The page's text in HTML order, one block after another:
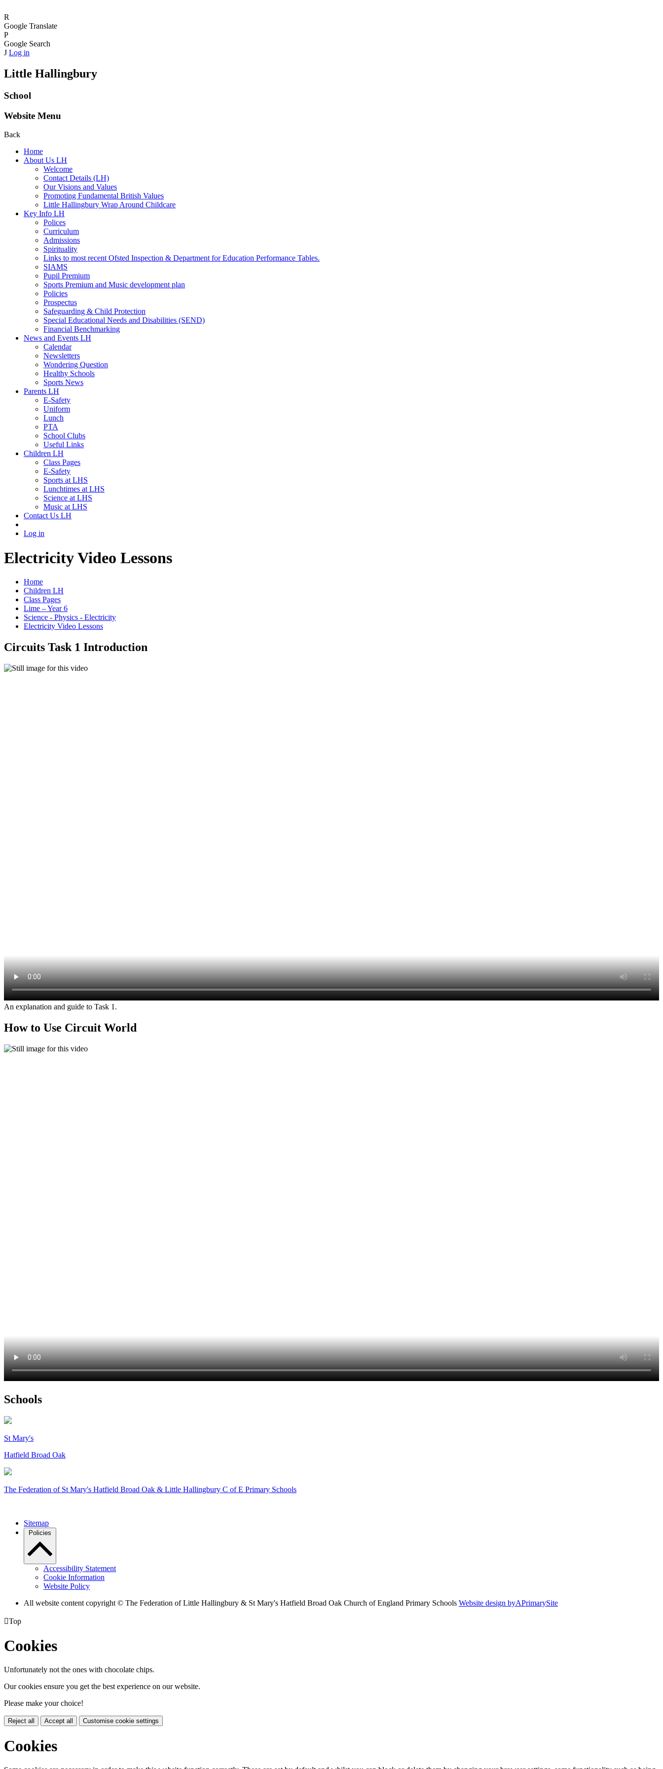
R
Google Translate
P
Google Search
J Log in
Little Hallingbury
School
Website Menu
Back
Home
About Us LH
Welcome
Contact Details (LH)
Our Visions and Values
Promoting Fundamental British Values
Little Hallingbury Wrap Around Childcare
Key Info LH
Polices
Curriculum
Admissions
Spirituality
Links to most recent Ofsted Inspection & Department for Education Performance Tables.
SIAMS
Pupil Premium
Sports Premium and Music development plan
Policies
Prospectus
Safeguarding & Child Protection
Special Educational Needs and Disabilities (SEND)
Financial Benchmarking
News and Events LH
Calendar
Newsletters
Wondering Question
Healthy Schools
Sports News
Parents LH
E-Safety
Uniform
Lunch
PTA
School Clubs
Useful Links
Children LH
Class Pages
E-Safety
Sports at LHS
Lunchtimes at LHS
Science at LHS
Music at LHS
Contact Us LH
Log in
Electricity Video Lessons
Home
Children LH
Class Pages
Lime – Year 6
Science - Physics - Electricity
Electricity Video Lessons
Circuits Task 1 Introduction
An explanation and guide to Task 1.
How to Use Circuit World
Schools
St Mary's
Hatfield Broad Oak
The Federation ofSt Mary's Hatfield Broad Oak & Little Hallingbury C of E Primary Schools
Sitemap
Policies
Accessibility Statement
Cookie Information
Website Policy
All website content copyright © The Federation of Little Hallingbury & St Mary's Hatfield Broad Oak Church of England Primary Schools Website design byAPrimarySite
Top
Cookies
Unfortunately not the ones with chocolate chips.
Our cookies ensure you get the best experience on our website.
Please make your choice!
Reject all Accept all Customise cookie settings
Cookies